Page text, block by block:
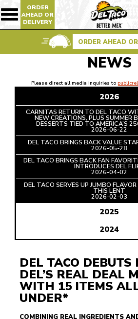
Show/Hide
Navigation
ORDER
AHEAD OR
DELIVERY
ORDER AHEAD
NEWS
Please direct all media inquiries to
2026
CARNITAS RETURN TO DEL TACO
NEW CREATIONS, PLUS SUMMER
DESSERTS TIED TO AMERICA’S
2026-06-22
DEL TACO BRINGS BACK VALUE
2026-05-28
DEL TACO BRINGS BACK FAN
INTRODUCES DEL
2026-04-02
DEL TACO SERVES UP JUMBO
THIS LENT
2026-02-03
2025
2024
DEL TACO DEBUTS
DEL’S REAL DEAL
WITH 15 ITEMS
UNDER*
COMBINING REAL INGREDIENTS